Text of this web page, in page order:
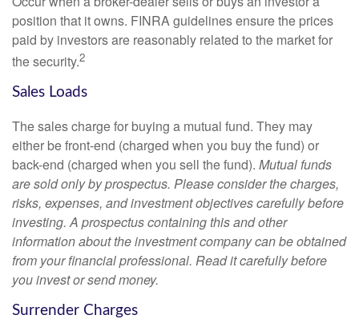
position that it owns. FINRA guidelines ensure the prices
paid by investors are reasonably related to the market for
the security.2
Sales Loads
The sales charge for buying a mutual fund. They may
either be front-end (charged when you buy the fund) or
back-end (charged when you sell the fund). Mutual funds
are sold only by prospectus. Please consider the charges,
risks, expenses, and investment objectives carefully before
investing. A prospectus containing this and other
information about the investment company can be obtained
from your financial professional. Read it carefully before
you invest or send money.
Surrender Charges